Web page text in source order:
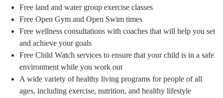
Free land and water group exercise classes
Free Open Gym and Open Swim times
Free wellness consultations with coaches that will help you set
and achieve your goals
Free Child Watch services to ensure that your child is in a safe
environment while you work out
A wide variety of healthy living programs for people of all
ages, including exercise, nutrition, and healthy lifestyle